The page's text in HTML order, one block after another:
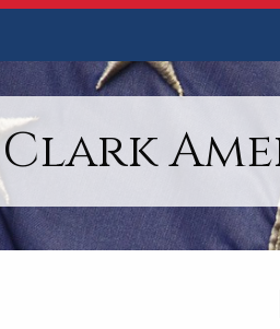
Clark